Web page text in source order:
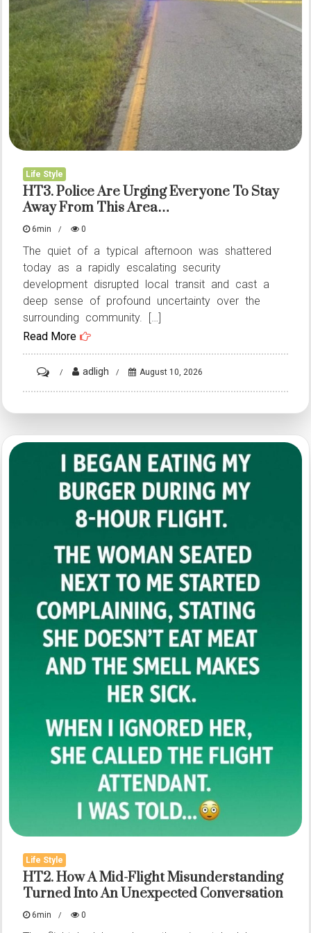
for
it
to
go
viral
Life Style
HT3. Police Are Urging Everyone To Stay
Away From This Area…
6min 0
The quiet of a typical afternoon was shattered
today as a rapidly escalating security
development disrupted local transit and cast a
deep sense of profound uncertainty over the
surrounding community. […]
Read More
on
HT3.
everyone
from
this
area…
adligh August 10, 2026
Life Style
HT2. How A Mid-Flight Misunderstanding
Turned Into An Unexpected Conversation
6min 0